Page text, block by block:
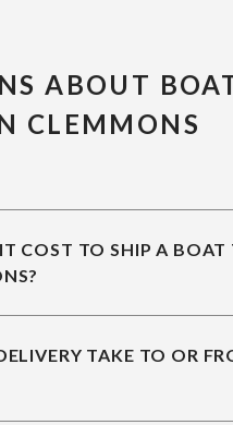
ABOUT
CLEMMONS
COST TO SHIP A BOAT
TAKE TO OR